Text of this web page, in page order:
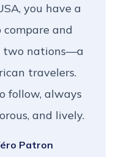
you have a
and
two nations—a
travelers.
follow, always
and lively.
Patron